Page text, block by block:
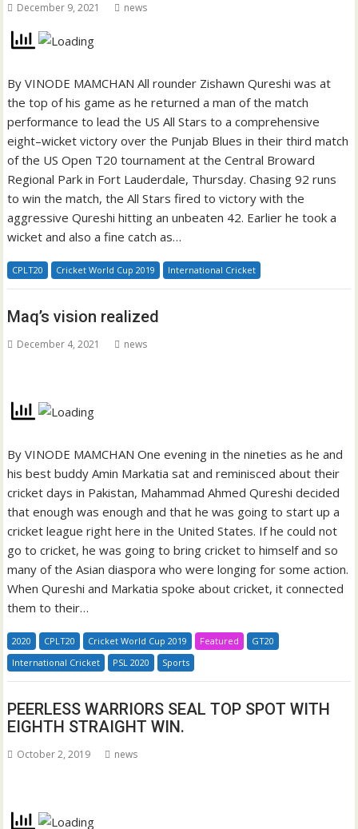
December 9, 2021 news
By VINODE MAMCHAN All rounder Zishawn Qureshi was at
the top of his game as he returned a man of the match
performance to lead the US All Stars to a comprehensive
eight–wicket victory over the Punjab Blues in their third match
of the US Open T20 tournament at the Central Broward
Regional Park in Fort Lauderdale, Thursday. Chasing 92 runs
to win the match, the All Stars fired to victory with the
aggressive Qureshi hitting an unbeaten 42. Earlier he took a
wicket and also a fine catch as…
CPLT20 Cricket World Cup 2019 International Cricket
Maq’s vision realized
December 4, 2021 news
By VINODE MAMCHAN One evening in the nineties as he and
his best buddy Amin Markatia sat and reminisced about their
cricket days in Pakistan, Mahammad Ahmed Qureshi decided
that enough was enough and that he was going to start up a
cricket league right here in the United States. If he could not
go to cricket, he was going to bring cricket to himself and so
many of the Asian diaspora who were longing for some action.
When Qureshi and Markatia spoke about cricket, it connected
them to their…
2020 CPLT20 Cricket World Cup 2019 Featured
GT20
International Cricket
PSL 2020 Sports
PEERLESS WARRIORS SEAL TOP SPOT WITH
EIGHTH STRAIGHT WIN.
October 2, 2019 news